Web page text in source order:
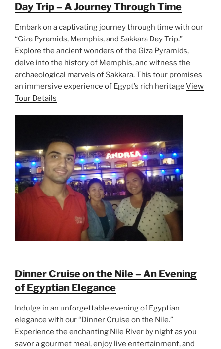
Day Trip – A Journey Through Time
Embark on a captivating journey through time with our
“Giza Pyramids, Memphis, and Sakkara Day Trip.”
Explore the ancient wonders of the Giza Pyramids,
delve into the history of Memphis, and witness the
archaeological marvels of Sakkara. This tour promises
an immersive experience of Egypt’s rich heritage View
Tour Details
Dinner Cruise on the Nile – An Evening
of Egyptian Elegance
Indulge in an unforgettable evening of Egyptian
elegance with our “Dinner Cruise on the Nile.”
Experience the enchanting Nile River by night as you
savor a gourmet meal, enjoy live entertainment, and